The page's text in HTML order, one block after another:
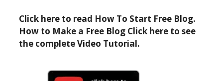
Click here to read How To Start Free Blog.
How to Make a Free Blog Click here to see
the complete Video Tutorial.